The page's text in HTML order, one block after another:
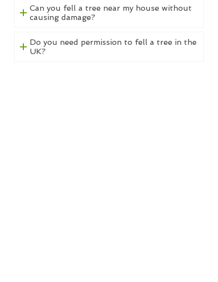
Can you fell a tree near my house without
causing damage?
Do you need permission to fell a tree in the
UK?